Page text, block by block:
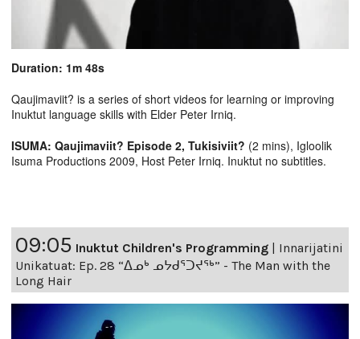
Duration: 1m 48s
Qaujimaviit? is a series of short videos for learning or improving
Inuktut language skills with Elder Peter Irniq.
ISUMA: Qaujimaviit? Episode 2, Tukisiviit? (2 mins), Igloolik
Isuma Productions 2009, Host Peter Irniq. Inuktut no subtitles.
09:05 Inuktut Children's Programming | Innarijatini
Unikatuat: Ep. 28 “ᐃᓄᒃ ᓄᔭᑯᕐᑐᔪᕐᒃ” - The Man with the
Long Hair